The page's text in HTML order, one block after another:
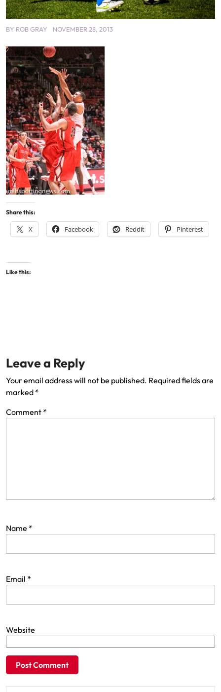
BY ROB GRAY NOVEMBER 28, 2013
Share this:
X Facebook Reddit Pinterest
Like this:
Leave a Reply
Your email address will not be published. Required fields are
marked *
Comment *
Name *
Email *
Website